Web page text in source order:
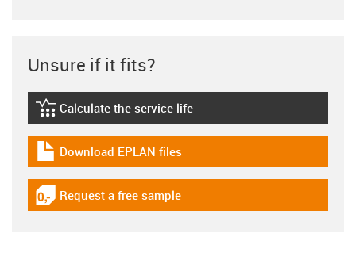
Unsure if it fits?
igus-icon-lebensdauerrechner
Calculate the service life
igus-icon-download-plan
Download EPLAN files
igus-icon-gratismuster
Request a free sample